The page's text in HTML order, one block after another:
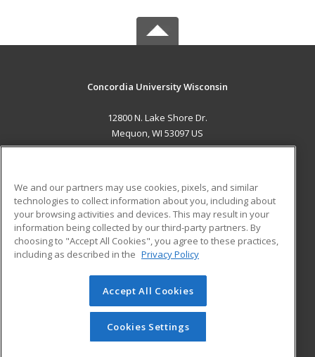
Concordia University Wisconsin
12800 N. Lake Shore Dr.
Mequon, WI 53097 US
ADDITIONAL RESOURCES
Military
Financial Assistance
Help
Student Blog
© 2026 ed2go, a division of Cengage Learning. All rights
reserved. The material on this site cannot be reproduced or
redistributed unless you have obtained prior written
permission from Cengage Learning.Privacy Policy
We and our partners may use cookies, pixels, and similar
technologies to collect information about you, including about
your browsing activities and devices. This may result in your
information being collected by our third-party partners. By
choosing to "Accept All Cookies", you agree to these practices,
including as described in the Privacy Policy
Accept All Cookies
Cookies Settings